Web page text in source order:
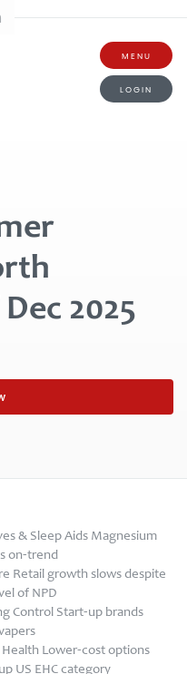
MENU
LOGIN
2025
& Sleep Aids Magnesium
on-trend
Retail growth slows despite
of NPD
Control Start-up brands
Health Lower-cost options
US EHC category